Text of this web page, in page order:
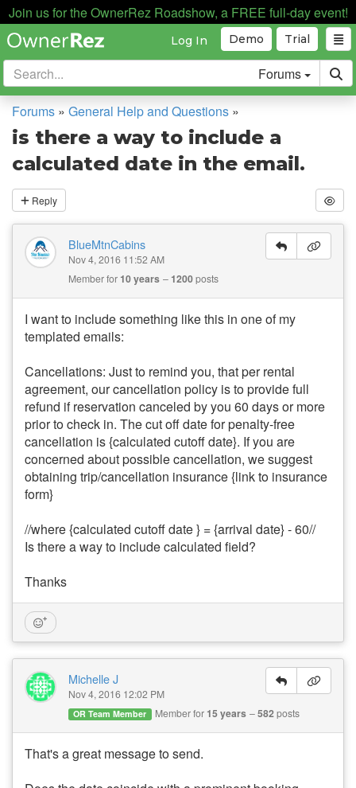
Join us for the OwnerRez Roadshow, a FREE full-day event!
Trial
Demo
Log In
Forums
Forums » General Help and Questions »
is there a way to include a
calculated date in the email.
Reply
BlueMtnCabins
Nov 4, 2016 11:52 AM
Member for 10 years 1200posts
I want to include something like this in one of my
templated emails:
Cancellations: Just to remind you, that per rental
agreement, our cancellation policy is to provide full
refund if reservation canceled by you 60 days or more
prior to check in. The cut off date for penalty-free
cancellation is {calculated cutoff date}. If you are
concerned about possible cancellation, we suggest
obtaining trip/cancellation insurance {link to insurance
form}
//where {calculated cutoff date } = {arrival date} - 60//
Is there a way to include calculated field?
Thanks
Michelle J
Nov 4, 2016 12:02 PM
OR Team Member Member for 15 years 582posts
That's a great message to send.